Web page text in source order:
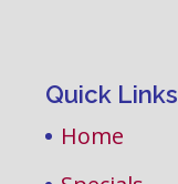
Quick Links
Home